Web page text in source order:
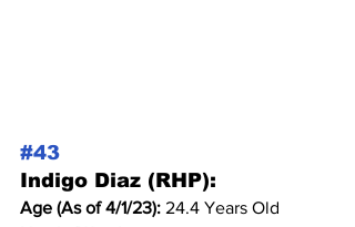
#43
Indigo Diaz (RHP):
Age (As of 4/1/23): 24.4 Years Old